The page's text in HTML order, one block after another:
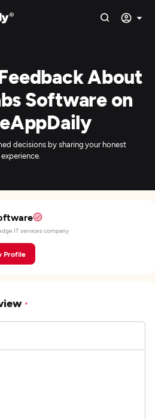
About
Software on
decisions by sharing your honest
experience.
IT services company
Profile
*